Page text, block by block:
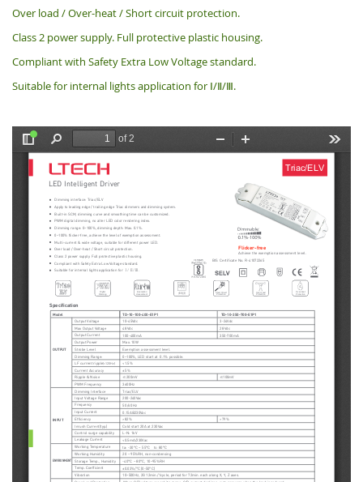
Over load / Over-heat / Short circuit protection.
Class 2 power supply. Full protective plastic housing.
Compliant with Safety Extra Low Voltage standard.
Suitable for internal lights application for Ⅰ/Ⅱ/Ⅲ.